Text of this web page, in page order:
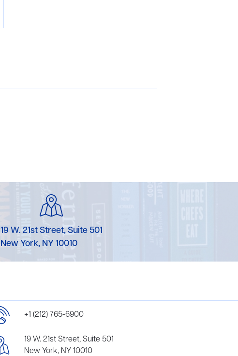
19 W. 21st Street, Suite 501
New York, NY 10010
+1 (212) 765-6900
19 W. 21st Street, Suite 501
New York, NY 10010